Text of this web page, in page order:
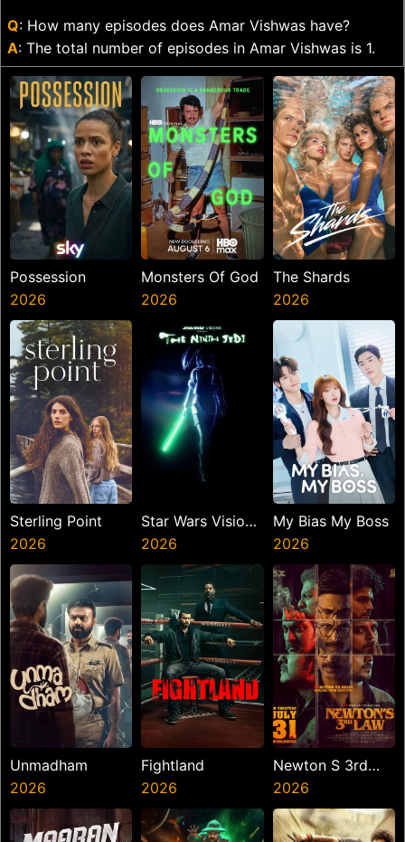
Q: How many episodes does Amar Vishwas have?
A: The total number of episodes in Amar Vishwas is 1.
Possession
2026
Monsters Of God
2026
The Shards
2026
Sterling Point
2026
Star Wars Visions
Presents The
Ninth Jedi
2026
My Bias My Boss
2026
Unmadham
2026
Fightland
2026
Newton S 3rd
Law
2026